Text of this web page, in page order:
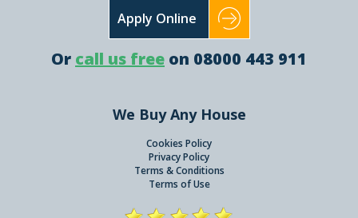
Apply Online
Or call us free on 08000 443 911
We Buy Any House
Cookies Policy
Privacy Policy
Terms & Conditions
Terms of Use